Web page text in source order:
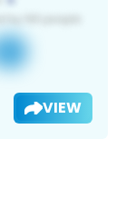
VIEW